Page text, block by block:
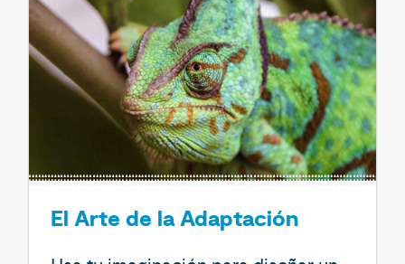
El Arte de la Adaptación